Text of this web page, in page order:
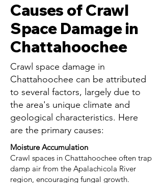
Causes of Crawl
Space Damage in
Chattahoochee
Crawl space damage in
Chattahoochee can be attributed
to several factors, largely due to
the area's unique climate and
geological characteristics. Here
are the primary causes:
Moisture Accumulation
Crawl spaces in Chattahoochee often trap
damp air from the Apalachicola River
region, encouraging fungal growth.